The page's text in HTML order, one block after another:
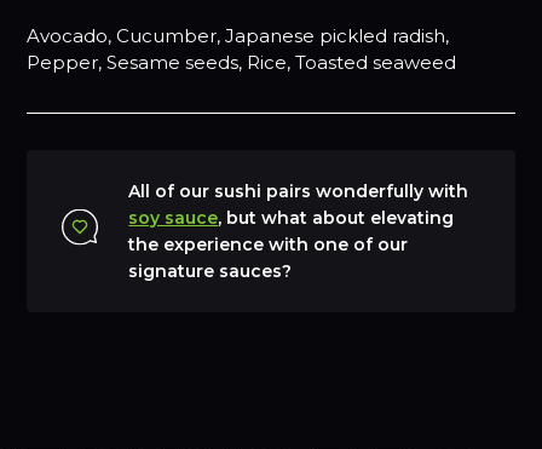
Avocado, Cucumber, Japanese pickled radish,
Pepper, Sesame seeds, Rice, Toasted seaweed
All of our sushi pairs wonderfully with
soy sauce, but what about elevating
the experience with one of our
signature sauces?